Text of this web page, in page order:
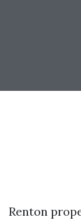
Renton